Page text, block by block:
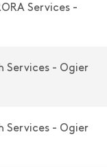
Services -
Services - Ogier
Services - Ogier